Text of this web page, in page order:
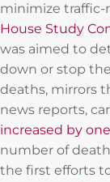
minimize traffic-
House Study
was aimed to
down or stop
deaths, mirrors
news reports,
increased by
number of
the first efforts